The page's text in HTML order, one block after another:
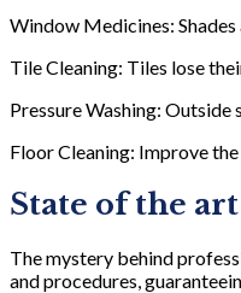
Window Medicines:
Tile Cleaning: Tiles lose
Pressure Washing: Outside
Floor Cleaning: Improve
State of the
The mystery behind
and procedures,